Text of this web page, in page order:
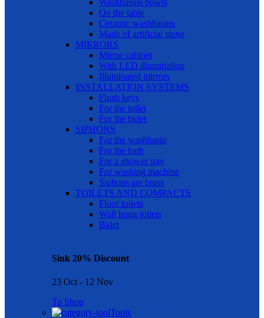
Washbasins bowls
On the table
Ceramic washbasins
Made of artificial stone
MIRRORS
Mirror cabinet
With LED illumination
Illuminated mirrors
INSTALLATION SYSTEMS
Flush keys
For the toilet
For the bidet
SIPHONS
For the washbasin
For the bath
For a shower tray
For washing machine
Siphons are brass
TOILETS AND COMPACTS
Floor toilets
Wall hung toilets
Bidet
Sink 20% Discount
23 Oct - 12 Nov
To Shop
Tools